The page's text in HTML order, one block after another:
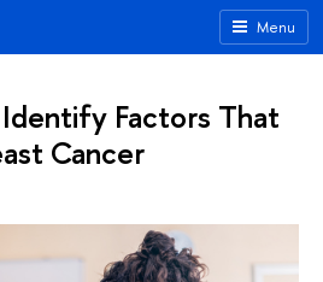
Menu
Factors That
Cancer